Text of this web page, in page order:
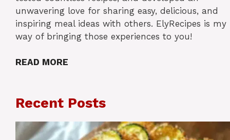
unwavering love for sharing easy, delicious, and
inspiring meal ideas with others. ElyRecipes is my
way of bringing those experiences to you!
READ MORE
Recent Posts